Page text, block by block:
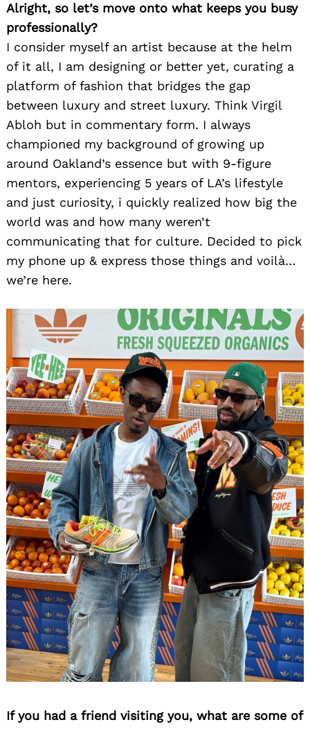
Alright, so let’s move onto what keeps you busy
professionally?
I consider myself an artist because at the helm
of it all, I am designing or better yet, curating a
platform of fashion that bridges the gap
between luxury and street luxury. Think Virgil
Abloh but in commentary form. I always
championed my background of growing up
around Oakland’s essence but with 9-figure
mentors, experiencing 5 years of LA’s lifestyle
and just curiosity, i quickly realized how big the
world was and how many weren’t
communicating that for culture. Decided to pick
my phone up & express those things and voilà…
we’re here.
If you had a friend visiting you, what are some of